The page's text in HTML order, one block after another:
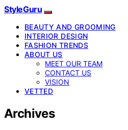
StyleGuru
BEAUTY AND GROOMING
INTERIOR DESIGN
FASHION TRENDS
ABOUT US
MEET OUR TEAM
CONTACT US
VISION
VETTED
Archives